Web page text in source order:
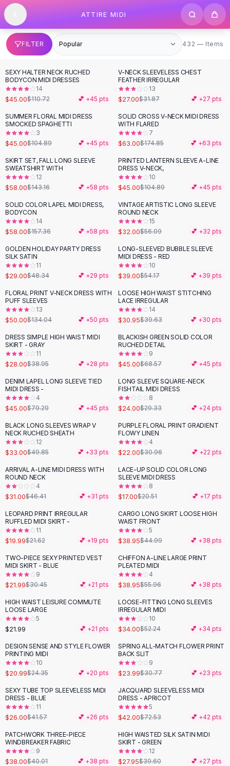
SHOP BY CATEGORY
All
Clothing
Swimwear
Bikini Sets
One Piece Swimsuits
Boho Swimsuits
Boho One Piece
Floral Swimwear
Solid Swimwear
Dresses
Maxi Dresses
Mini Dresses
Summer Dresses
Bodycon Dresses
Floral Dresses
Tops
Camisole Tops
Cotton Tees
Blouses
Crop Tops
Fitted Tees
Shorts
High Waist Denim
Ripped Denim Shorts
Elastic Waist Shorts
Rompers
Backless Jumpsuit
Denim Jumpsuit
Cotton Rompers
Loose Jumpsuit
Button Jumpsuit
Matching Sets
Two Piece Set
Shorts Sets
Dress Sets
Loungewear Sets
Skirts
Black Skirts
A-Line Skirts
Midi Split Skirts
Floral Skirts
Cotton Skirts
Pants
Pants
Jeans
Cargo Pants
Black Pants
Sweaters
Hoodies
Cardigans
Black Sweaters
Cashmere Sweaters
Button Sweaters
Outerwear
Lingerie
Corsets
Skip to content
ATTIRE MIDI
FILTER 432 items
432 — Items
-59%
SEXY HALTER NECK RUCHED
BODYCON MIDI DRESSES
14
$45.00$110.72 💕 +45 pts
-15%
V-NECK SLEEVELESS CHEST
FEATHER IRREGULAR
13
$27.00$31.87 💕 +27 pts
-57%
SUMMER FLORAL MIDI DRESS
SMOCKED SPAGHETTI
3
$45.00$104.89 💕 +45 pts
-64 %
SOLID CROSS V-NECK MIDI DRESS
WITH FLARED
7
$63.00$174.85 💕 +63 pts
-59 %
SKIRT SET, FALL LONG SLEEVE
SWEATSHIRT WITH
12
$58.00$143.16 💕 +58 pts
-57 %
PRINTED LANTERN SLEEVE A-LINE
DRESS V-NECK,
10
$45.00$104.89 💕 +45 pts
-63 %
SOLID COLOR LAPEL MIDI DRESS,
BODYCON
14
$58.00$157.36 💕 +58 pts
- 43%
VINTAGE ARTISTIC LONG SLEEVE
ROUND NECK
15
$32.00$56.09 💕 +32 pts
-40%
GOLDEN HOLIDAY PARTY DRESS
SILK SATIN
11
$29.00$48.34 💕 +29 pts
-28%
LONG-SLEEVED BUBBLE SLEEVE
MIDI DRESS - RED
10
$39.00$54.17 💕 +39 pts
-63%
FLORAL PRINT V-NECK DRESS WITH
PUFF SLEEVES
13
$50.00$134.04 💕 +50 pts
-22%
LOOSE HIGH WAIST STITCHING
LACE IRREGULAR
14
$30.95$39.63 💕 +30 pts
-28%
DRESS SIMPLE HIGH WAIST MIDI
SKIRT - GRAY
11
$28.00$38.95 💕 +28 pts
-34%
BLACKISH GREEN SOLID COLOR
RUCHED DETAIL
9
$45.00$68.57 💕 +45 pts
-43%
DENIM LAPEL LONG SLEEVE TIED
MIDI DRESS -
4
$45.00$79.29 💕 +45 pts
-18 %
LONG SLEEVE SQUARE-NECK
FISHTAIL MIDI DRESS
8
$24.00$29.33 💕 +24 pts
-34%
BLACK LONG SLEEVES WRAP V
NECK RUCHED SHEATH
12
$33.00$49.85 💕 +33 pts
-29%
PURPLE FLORAL PRINT GRADIENT
FLOWY LINEN
4
$22.00$30.96 💕 +22 pts
-33%
ARRIVAL A-LINE MIDI DRESS WITH
ROUND NECK
4
$31.00$46.41 💕 +31 pts
-17%
LACE-UP SOLID COLOR LONG
SLEEVE MIDI DRESS
8
$17.00$20.51 💕 +17 pts
LEOPARD PRINT IRREGULAR
RUFFLED MIDI SKIRT -
11
$19.99$21.62 💕 +19 pts
-13%
CARGO LONG SKIRT LOOSE HIGH
WAIST FRONT
5
$38.95$44.99 💕 +38 pts
-28%
TWO-PIECE SEXY PRINTED VEST
MIDI SKIRT - BLUE
9
$21.99$30.45 💕 +21 pts
-30%
CHIFFON A-LINE LARGE PRINT
PLEATED MIDI
4
$38.95$55.96 💕 +38 pts
HIGH WAIST LEISURE COMMUTE
LOOSE LARGE
5
$21.99 💕 +21 pts
-35%
LOOSE-FITTING LONG SLEEVES
IRREGULAR MIDI
10
$34.00$52.24 💕 +34 pts
-14%
DESIGN SENSE AND STYLE FLOWER
PRINTING MIDI
10
$20.99$24.35 💕 +20 pts
-22%
SPRING ALL-MATCH FLOWER PRINT
BACK SLIT
9
$23.99$30.77 💕 +23 pts
-37 %
SEXY TUBE TOP SLEEVELESS MIDI
DRESS - BLUE
11
$26.00$41.57 💕 +26 pts
-42%
JACQUARD SLEEVELESS MIDI
DRESS - APRICOT
5
$42.00$72.53 💕 +42 pts
PATCHWORK THREE-PIECE
WINDBREAKER FABRIC
9
$38.00$40.01 💕 +38 pts
-29%
HIGH WAISTED SILK SATIN MIDI
SKIRT - GREEN
12
$27.95$39.60 💕 +27 pts